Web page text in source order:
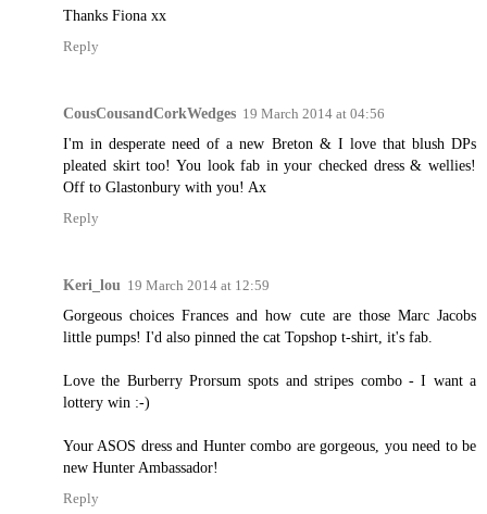
Thanks Fiona xx
Reply
CousCousandCorkWedges 19 March 2014 at 04:56
I'm in desperate need of a new Breton & I love that blush DPs
pleated skirt too! You look fab in your checked dress & wellies!
Off to Glastonbury with you! Ax
Reply
Keri_lou 19 March 2014 at 12:59
Gorgeous choices Frances and how cute are those Marc Jacobs
little pumps! I'd also pinned the cat Topshop t-shirt, it's fab.
Love the Burberry Prorsum spots and stripes combo - I want a
lottery win :-)
Your ASOS dress and Hunter combo are gorgeous, you need to be
new Hunter Ambassador!
Reply